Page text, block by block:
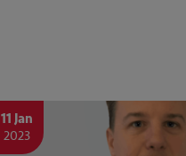
11 Jan
2023